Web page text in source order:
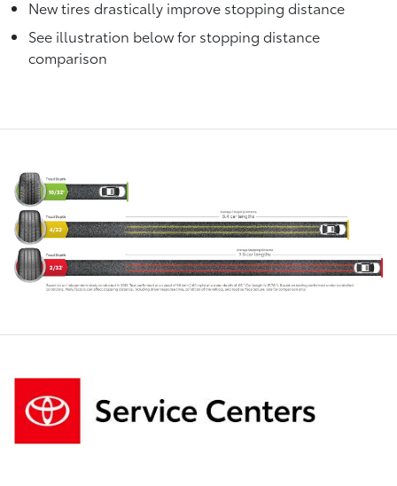
New tires drastically improve stopping distance
See illustration below for stopping distance
comparison